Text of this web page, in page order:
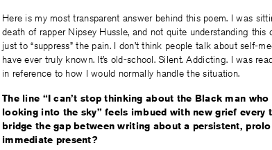
Here is my most transparent answer behind this poem. I was
death of rapper Nipsey Hussle, and not quite understanding
just to “suppress” the pain. I don’t think people talk about self-
have ever truly known. It’s old-school. Silent. Addicting. I was
in reference to how I would normally handle the situation.
The line “I can’t stop thinking about the Black man
looking into the sky” feels imbued with new grief
bridge the gap between writing about a persistent,
immediate present?